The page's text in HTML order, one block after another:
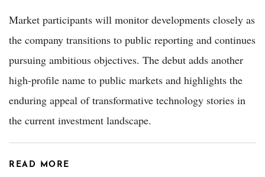
Market participants will monitor developments closely as
the company transitions to public reporting and continues
pursuing ambitious objectives. The debut adds another
high-profile name to public markets and highlights the
enduring appeal of transformative technology stories in
the current investment landscape.
READ MORE